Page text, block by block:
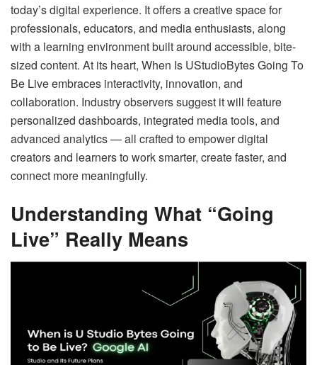
today’s digital experience. It offers a creative space for
professionals, educators, and media enthusiasts, along
with a learning environment built around accessible, bite-
sized content. At its heart, When Is UStudioBytes Going To
Be Live embraces interactivity, innovation, and
collaboration. Industry observers suggest it will feature
personalized dashboards, integrated media tools, and
advanced analytics — all crafted to empower digital
creators and learners to work smarter, create faster, and
connect more meaningfully.
Understanding What “Going
Live” Really Means